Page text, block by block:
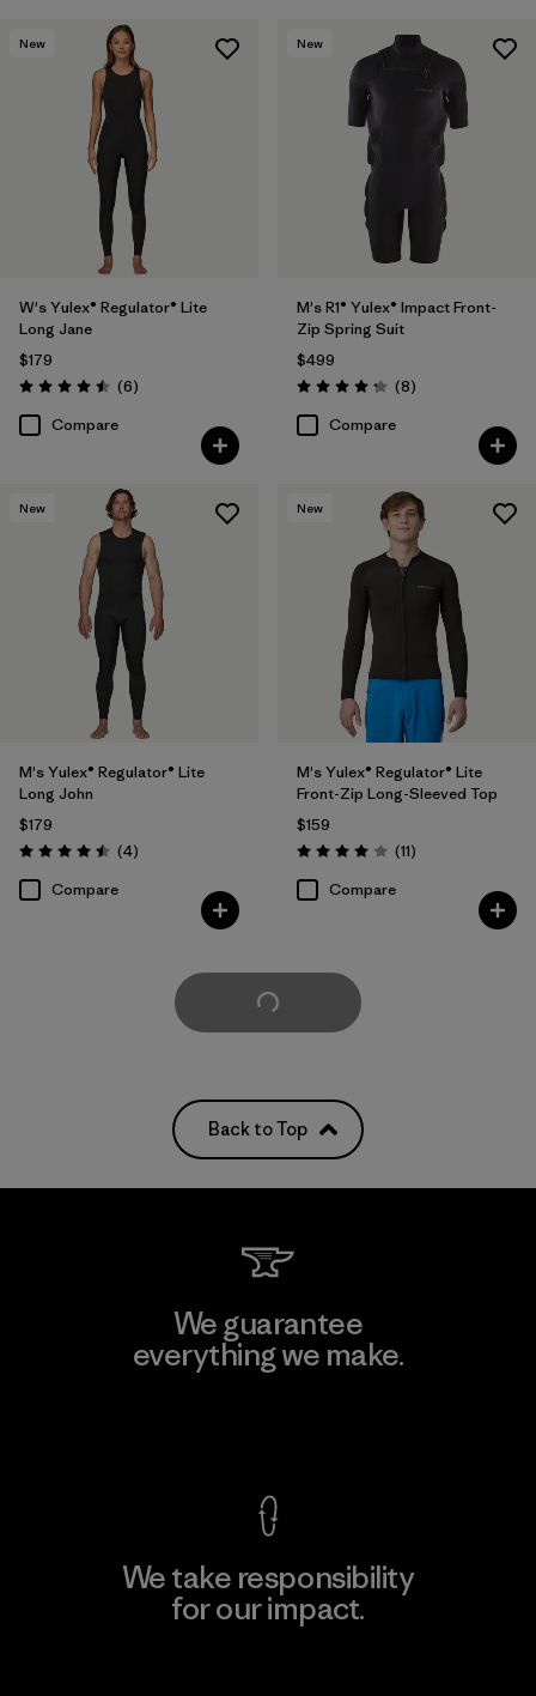
New
W's Yulex® Regulator® Lite
Long Jane
$179
Rating: 4.5 / 5 (6Reviews
)
Compare
New
M's R1® Yulex® Impact Front-
Zip Spring Suit
$499
Rating: 4.3 / 5 (8Reviews
)
Compare
New
M's Yulex® Regulator® Lite
Long John
$179
Rating: 4.5 / 5 (4Reviews
)
Compare
New
M's Yulex® Regulator® Lite
Front-Zip Long-Sleeved Top
$159
Rating: 4.0 / 5 (11Reviews
)
Compare
Load More
Back to Top
We guarantee
everything we make.
We take responsibility
for our impact.